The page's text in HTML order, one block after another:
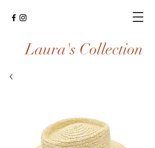
Laura's Collection